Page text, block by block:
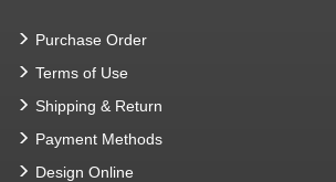
Purchase Order
Terms of Use
Shipping & Return
Payment Methods
Design Online